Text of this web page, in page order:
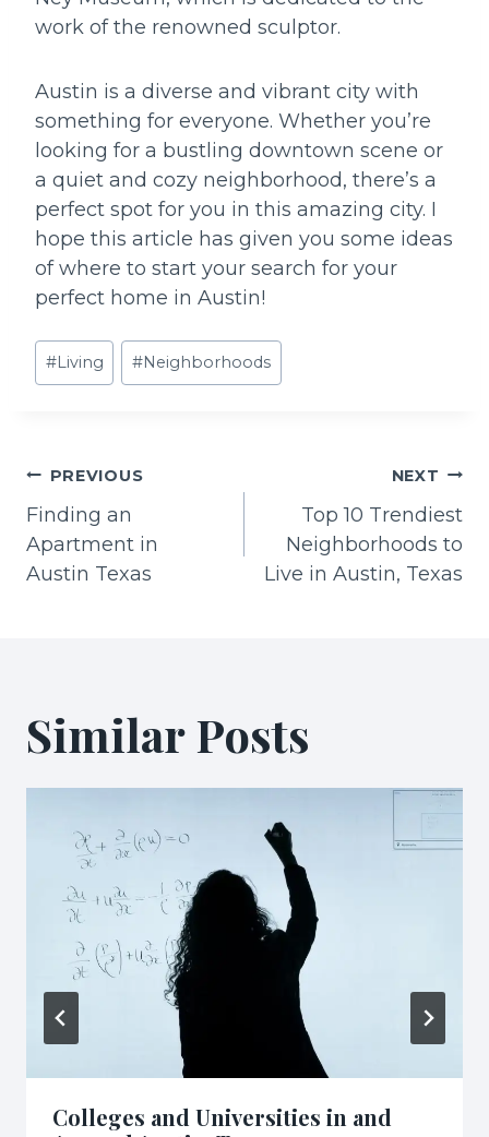
work of the renowned sculptor.
Austin is a diverse and vibrant city with
something for everyone. Whether you’re
looking for a bustling downtown scene or
a quiet and cozy neighborhood, there’s a
perfect spot for you in this amazing city. I
hope this article has given you some ideas
of where to start your search for your
perfect home in Austin!
Post
Tags:
#Living #Neighborhoods
Post
navigation
PREVIOUS
Finding an
Apartment in
Austin Texas
NEXT
Top 10 Trendiest
Neighborhoods to
Live in Austin, Texas
Similar Posts
Colleges and Universities in and